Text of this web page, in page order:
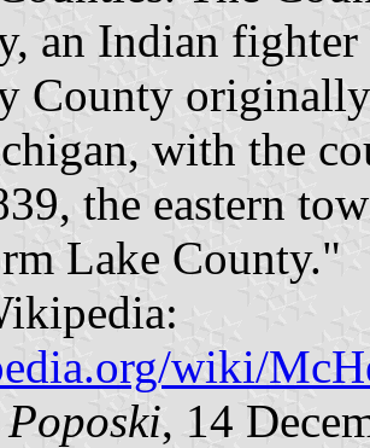
an Indian
County
with the
the eastern
Lake County."
wiki/
, 14